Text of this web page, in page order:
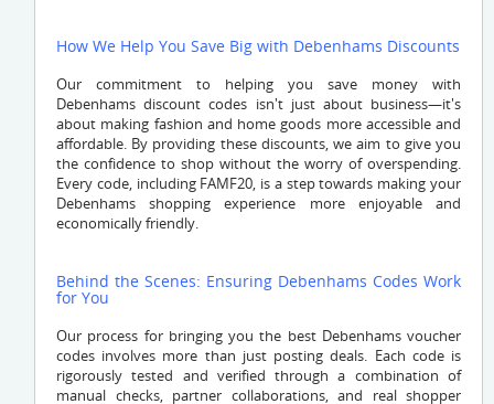
How We Help You Save Big with Debenhams Discounts
Our commitment to helping you save money with
Debenhams discount codes isn't just about business—it's
about making fashion and home goods more accessible and
affordable. By providing these discounts, we aim to give you
the confidence to shop without the worry of overspending.
Every code, including FAMF20, is a step towards making your
Debenhams shopping experience more enjoyable and
economically friendly.
Behind the Scenes: Ensuring Debenhams Codes Work
for You
Our process for bringing you the best Debenhams voucher
codes involves more than just posting deals. Each code is
rigorously tested and verified through a combination of
manual checks, partner collaborations, and real shopper